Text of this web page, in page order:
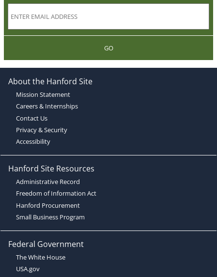
GO
About the Hanford Site
Mission Statement
Careers & Internships
Contact Us
Privacy & Security
Accessibility
Hanford Site Resources
Administrative Record
Freedom of Information Act
Hanford Procurement
Small Business Program
Federal Government
The White House
USA.gov